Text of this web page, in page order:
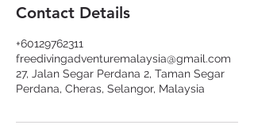
Contact Details
+60129762311
freedivingadventuremalaysia@gmail.com
27, Jalan Segar Perdana 2, Taman Segar
Perdana, Cheras, Selangor, Malaysia